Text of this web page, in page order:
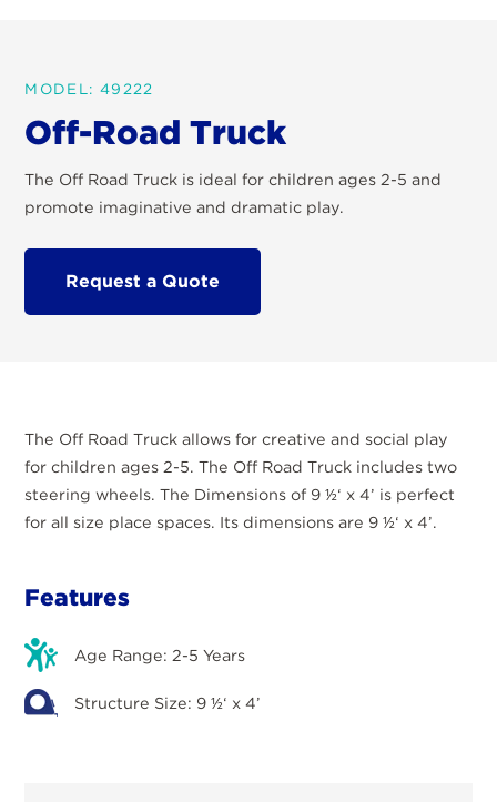
MODEL: 49222
Off-Road Truck
The Off Road Truck is ideal for children ages 2-5 and
promote imaginative and dramatic play.
Request a Quote
The Off Road Truck allows for creative and social play
for children ages 2-5. The Off Road Truck includes two
steering wheels. The Dimensions of 9 ½‘ x 4’ is perfect
for all size place spaces. Its dimensions are 9 ½‘ x 4’.
Features
Age Range: 2-5 Years
Structure Size: 9 ½‘ x 4’